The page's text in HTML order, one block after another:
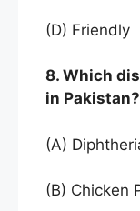
(D) Friendly
8. Which
in Pakistan?
(A)
(B) Chicken